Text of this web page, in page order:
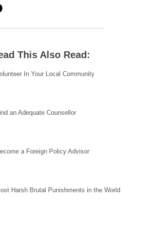
This Also Read:
In Your Local Community
an Adequate Counsellor
a Foreign Policy Advisor
Harsh Brutal Punishments in the World